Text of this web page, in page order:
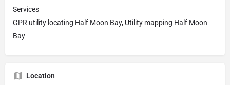
Services
GPR utility locating Half Moon Bay, Utility mapping Half Moon
Bay
Location